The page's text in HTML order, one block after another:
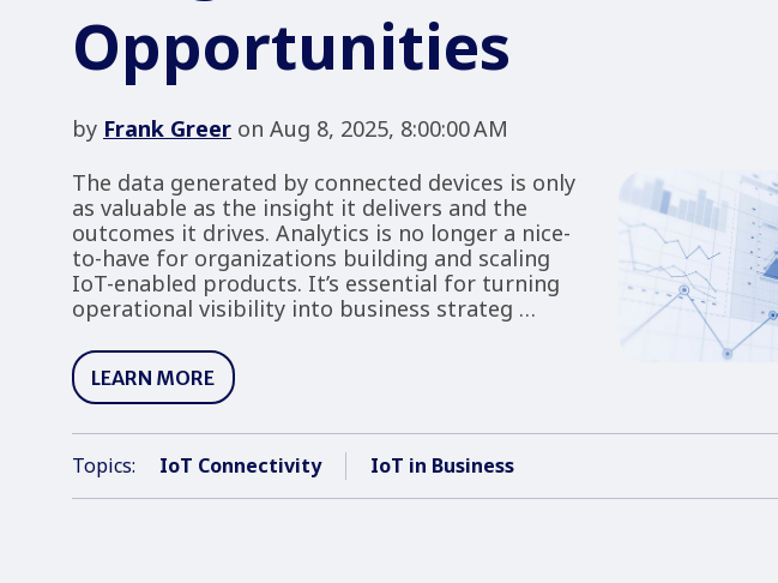
Opportunities
by Frank Greer on Aug 8, 2025, 8:00:00 AM
The data generated by connected devices is only
as valuable as the insight it delivers and the
outcomes it drives. Analytics is no longer a nice-
to-have for organizations building and scaling
IoT-enabled products. It’s essential for turning
operational visibility into business strateg …
LEARN MORE
Topics: IoT Connectivity IoT in Business